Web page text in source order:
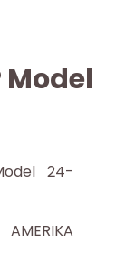
Model
24-
AMERIKA